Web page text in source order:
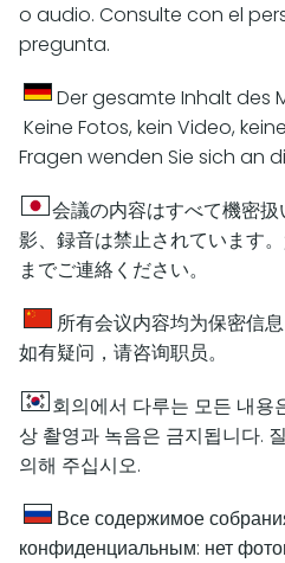
o audio. Consulte con el
pregunta.
Der gesamte Inhalt des
Keine Fotos, kein Video,
Fragen wenden Sie sich an
会議の内容はすべて機密
影、録音は禁止されています
までご連絡ください。
所有会议内容均为保密信
如有疑问，请咨询职员。
회의에서 다루는 모든 내용
상 촬영과 녹음은 금지됩니다.
의해 주십시오.
Все содержимое
конфиденциальным: нет